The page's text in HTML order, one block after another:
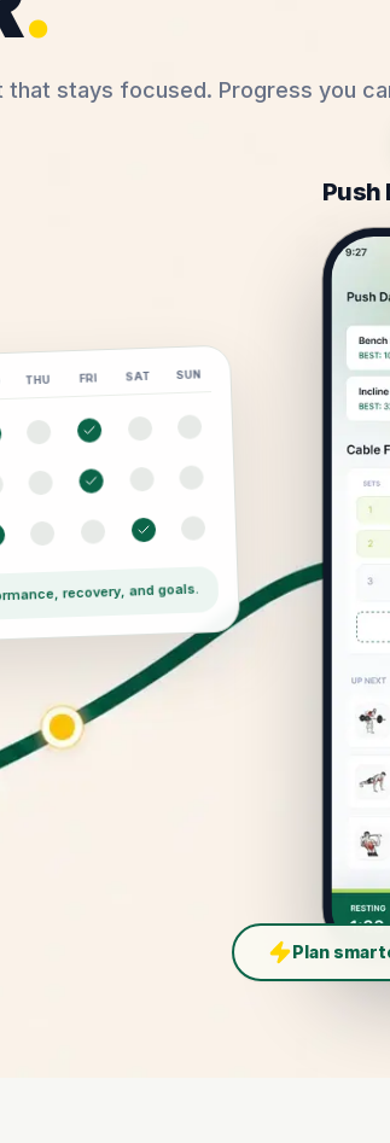
stays focused. Progress you
THU FRI SAT SUN
recovery, and goals.
Push
Plan